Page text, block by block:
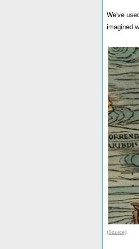
We've
imagined
(Source)